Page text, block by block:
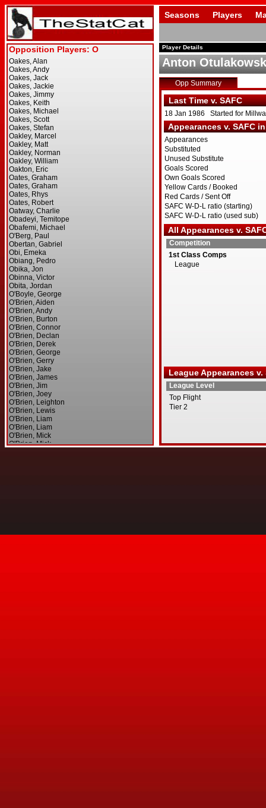
Seasons Players
Player Details
Anton
Opp Summary